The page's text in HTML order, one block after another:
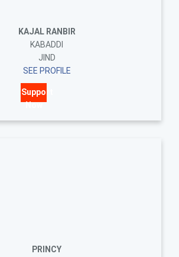
KAJAL RANBIR
KABADDI
JIND
SEE PROFILE
Support
Now
PRINCY